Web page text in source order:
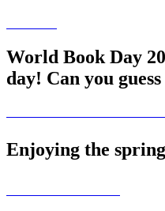
World Book Day
day! Can you
Enjoying the